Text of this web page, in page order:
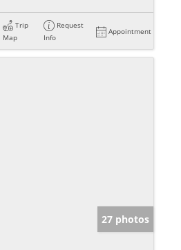
Trip
Map
Request
Info
Appointment
27 photos